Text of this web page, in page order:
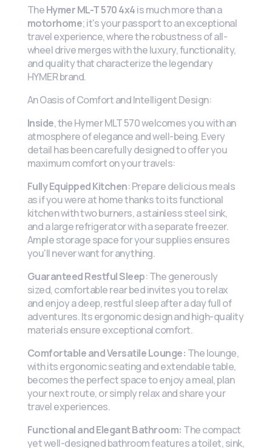
TheHymer ML-T 570 4x4is much more than a
motorhome; it's your passport to an exceptional
travel experience, where the robustness of all-
wheel drive merges with the luxury, functionality,
and quality that characterize the legendary
HYMER brand.
An Oasis of Comfort and Intelligent Design:
Inside, the Hymer MLT 570 welcomes you with an
atmosphere of elegance and well-being. Every
detail has been carefully designed to offer you
maximum comfort on your travels:
Fully Equipped Kitchen: Prepare delicious meals
as if you were at home thanks to its functional
kitchen with two burners, a stainless steel sink,
and a large refrigerator with a separate freezer.
Ample storage space for your supplies ensures
you'll never want for anything.
Guaranteed Restful Sleep: The generously
sized, comfortable rear bed invites you to relax
and enjoy a deep, restful sleep after a day full of
adventures. Its ergonomic design and high-quality
materials ensure exceptional comfort.
Comfortable and Versatile Lounge: The lounge,
with its ergonomic seating and extendable table,
becomes the perfect space to enjoy a meal, plan
your next route, or simply relax and share your
travel experiences.
Functional and Elegant Bathroom: The compact
yet well-designed bathroom features a toilet, sink,